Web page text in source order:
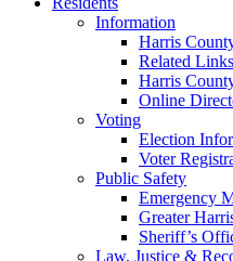
Information
Harris
Related Links
Harris
Online
Voting
Election
Voter
Public Safety
Emergency
Greater
Sheriff’s
Law, Justice &